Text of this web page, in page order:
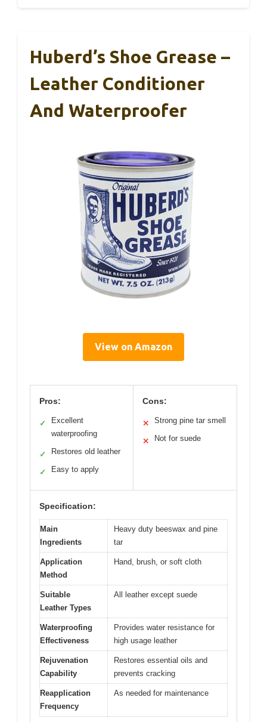
Huberd’s Shoe Grease –
Leather Conditioner
And Waterproofer
View on Amazon
Pros:
✓
Excellent
waterproofing
✓ Restores old leather
✓ Easy to apply
Cons:
✕ Strong pine tar smell
✕ Not for suede
Specification:
Main
Ingredients
Heavy duty beeswax and pine
tar
Application
Method
Hand, brush, or soft cloth
Suitable
Leather Types
All leather except suede
Waterproofing
Effectiveness
Provides water resistance for
high usage leather
Rejuvenation
Capability
Restores essential oils and
prevents cracking
Reapplication
Frequency
As needed for maintenance